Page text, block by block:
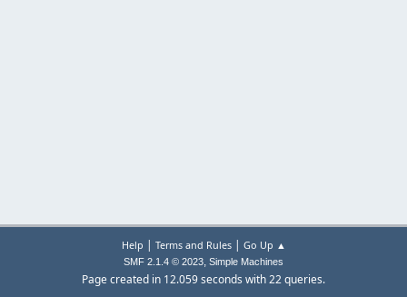
Help | Terms and Rules| Go Up ▲
SMF 2.1.4 © 2023, Simple Machines
Page created in 12.059 seconds with 22 queries.